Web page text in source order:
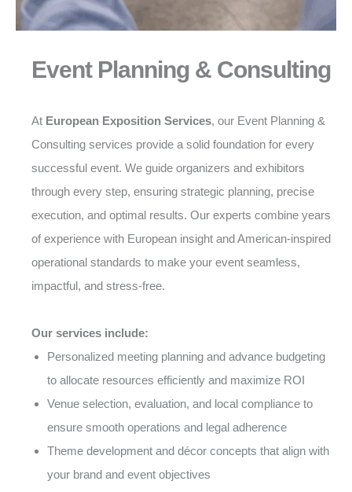
Event Planning & Consulting
At European Exposition Services, our Event Planning &
Consulting services provide a solid foundation for every
successful event. We guide organizers and exhibitors
through every step, ensuring strategic planning, precise
execution, and optimal results. Our experts combine years
of experience with European insight and American-inspired
operational standards to make your event seamless,
impactful, and stress-free.
Our services include:
Personalized meeting planning and advance budgeting
to allocate resources efficiently and maximize ROI
Venue selection, evaluation, and local compliance to
ensure smooth operations and legal adherence
Theme development and décor concepts that align with
your brand and event objectives